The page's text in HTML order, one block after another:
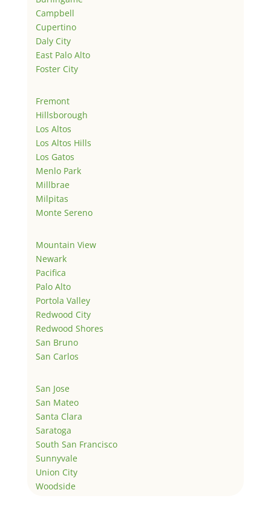
Campbell
Cupertino
Daly City
East Palo Alto
Foster City
Fremont
Hillsborough
Los Altos
Los Altos Hills
Los Gatos
Menlo Park
Millbrae
Milpitas
Monte Sereno
Mountain View
Newark
Pacifica
Palo Alto
Portola Valley
Redwood City
Redwood Shores
San Bruno
San Carlos
San Jose
San Mateo
Santa Clara
Saratoga
South San Francisco
Sunnyvale
Union City
Woodside